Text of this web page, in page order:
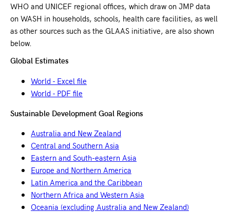
WHO and UNICEF regional offices, which draw on JMP data
on WASH in households, schools, health care facilities, as well
as other sources such as the GLAAS initiative, are also shown
below.
Global Estimates
World - Excel file
World - PDF file
Sustainable Development Goal Regions
Australia and New Zealand
Central and Southern Asia
Eastern and South-eastern Asia
Europe and Northern America
Latin America and the Caribbean
Northern Africa and Western Asia
Oceania (excluding Australia and New Zealand)